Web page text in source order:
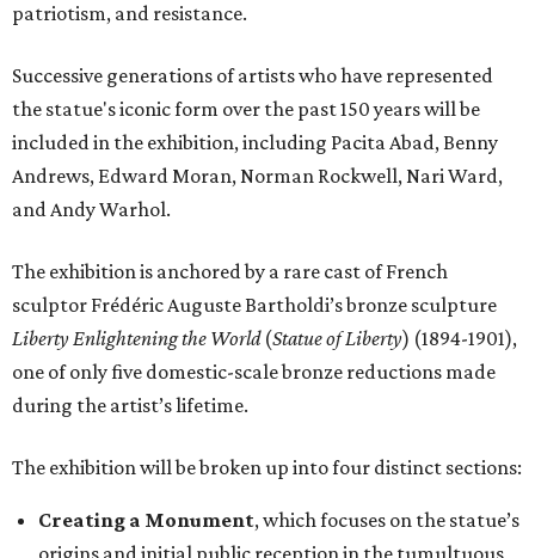
patriotism, and resistance.
Successive generations of artists who have represented
the statue's iconic form over the past 150 years will be
included in the exhibition, including Pacita Abad, Benny
Andrews, Edward Moran, Norman Rockwell, Nari Ward,
and Andy Warhol.
The exhibition is anchored by a rare cast of French
sculptor Frédéric Auguste Bartholdi’s bronze sculpture
Liberty Enlightening the World(Statue of Liberty) (1894-1901),
one of only five domestic-scale bronze reductions made
during the artist’s lifetime.
The exhibition will be broken up into four distinct sections:
Creating a Monument, which focuses on the statue’s